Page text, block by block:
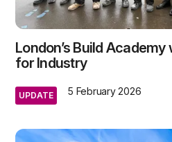
London’s Build
for Industry
UPDATE 5 February 2026